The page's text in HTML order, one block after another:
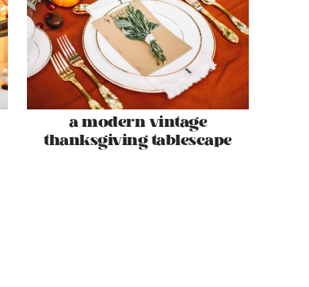
a modern vintage
thanksgiving tablescape